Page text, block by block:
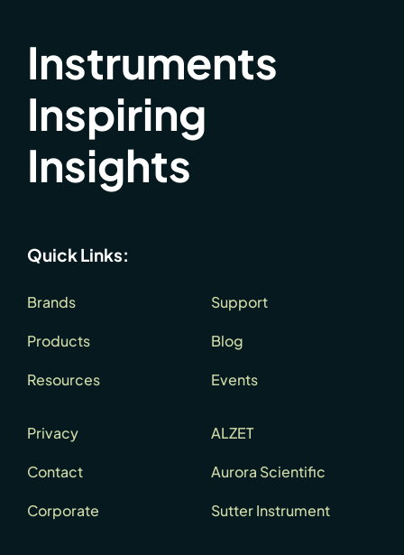
Instruments
Inspiring
Insights
Quick Links:
Brands
Products
Resources
Support
Blog
Events
Privacy
Contact
Corporate
ALZET
Aurora Scientific
Sutter Instrument